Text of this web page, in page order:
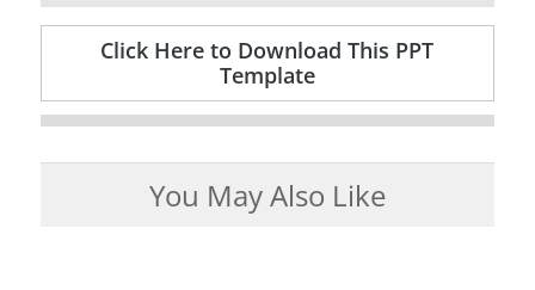
Click Here to Download This PPT
Template
You May Also Like